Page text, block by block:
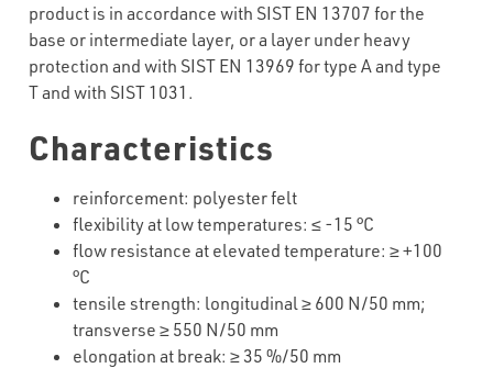
product is in accordance with SIST EN 13707 for the
base or intermediate layer, or a layer under heavy
protection and with SIST EN 13969 for type A and type
T and with SIST 1031.
Characteristics
reinforcement: polyesterfelt
flexibilityat lowtemperatures: ≤ -15 °C
flow resistance at elevated temperature: ≥ +100
°C
tensile strength: longitudinal ≥ 600 N/50 mm;
transverse ≥ 550 N/50 mm
elongation at break: ≥ 35 %/50 mm